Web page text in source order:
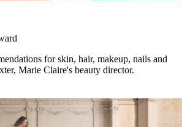
for skin, hair, makeup, nails and
Marie Claire's beauty director.